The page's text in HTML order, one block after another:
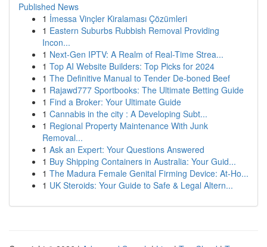
Published News
1 İmessa Vinçler Kiralaması Çözümleri
1 Eastern Suburbs Rubbish Removal Providing
Incon...
1 Next-Gen IPTV: A Realm of Real-Time Strea...
1 Top AI Website Builders: Top Picks for 2024
1 The Definitive Manual to Tender De-boned Beef
1 Rajawd777 Sportbooks: The Ultimate Betting Guide
1 Find a Broker: Your Ultimate Guide
1 Cannabis in the city : A Developing Subt...
1 Regional Property Maintenance With Junk
Removal...
1 Ask an Expert: Your Questions Answered
1 Buy Shipping Containers in Australia: Your Guid...
1 The Madura Female Genital Firming Device: At-Ho...
1 UK Steroids: Your Guide to Safe & Legal Altern...